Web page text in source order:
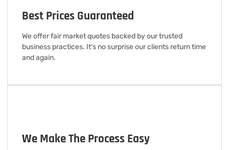
Best Prices Guaranteed
We offer fair market quotes backed by our trusted
business practices. It's no surprise our clients return time
and again.
We Make The Process Easy